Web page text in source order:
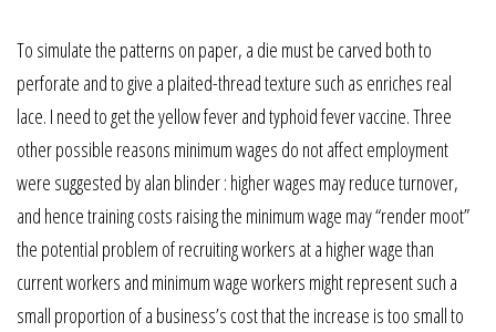
To simulate the patterns on paper, a die must be carved both to
perforate and to give a plaited-thread texture such as enriches real
lace. I need to get the yellow fever and typhoid fever vaccine. Three
other possible reasons minimum wages do not affect employment
were suggested by alan blinder : higher wages may reduce turnover,
and hence training costs raising the minimum wage may “render moot”
the potential problem of recruiting workers at a higher wage than
current workers and minimum wage workers might represent such a
small proportion of a business’s cost that the increase is too small to